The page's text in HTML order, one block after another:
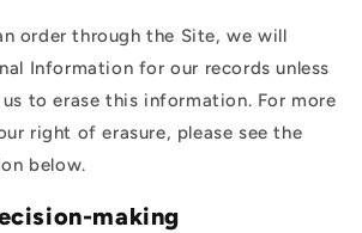
order through the Site, we will
Information for our records unless
to erase this information. For more
right of erasure, please see the
below.
making